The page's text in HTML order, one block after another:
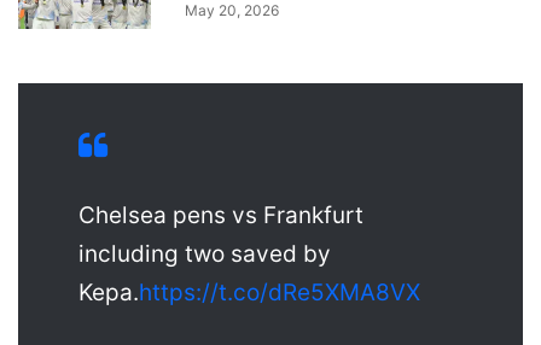
May 20, 2026
Chelsea pens vs Frankfurt
including two saved by
Kepa.https://t.co/dRe5XMA8VX